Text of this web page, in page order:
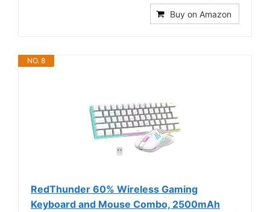
Buy on Amazon
NO. 8
RedThunder 60% Wireless Gaming
Keyboard and Mouse Combo, 2500mAh